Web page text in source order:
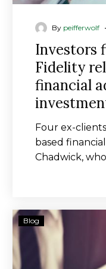
By peifferwolf
Investors
Fidelity
financial
Four ex-
based
Chadwick,
Blog